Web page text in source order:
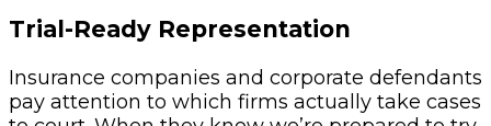
Trial-Ready Representation
Insurance companies and corporate defendants
pay attention to which firms actually take cases